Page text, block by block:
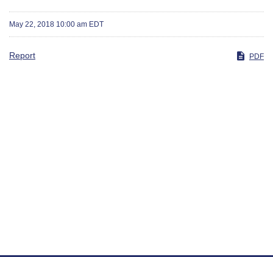
May 22, 2018 10:00 am EDT
Report PDF